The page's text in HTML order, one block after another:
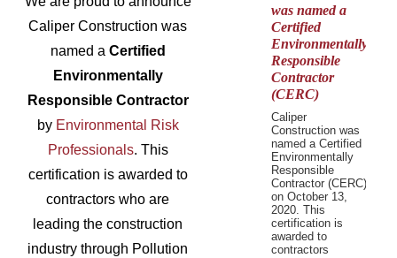
Caliper Construction was
named a Certified
Environmentally
Responsible Contractor
by Environmental Risk
Professionals. This
certification is awarded to
contractors who are
leading the construction
industry through Pollution
was named a
Certified
Environmentally
Responsible
Contractor
(CERC)
Caliper
Construction was
named a Certified
Environmentally
Responsible
Contractor (CERC)
on October 13,
2020. This
certification is
awarded to
contractors